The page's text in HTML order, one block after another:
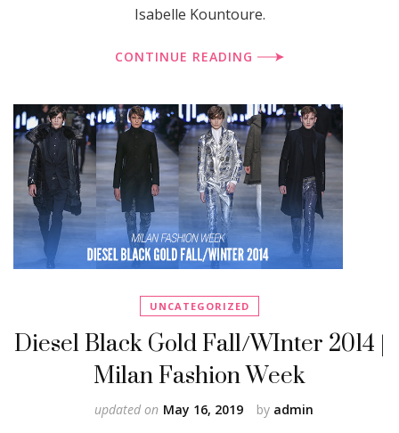
Isabelle Kountoure.
CONTINUE READING
UNCATEGORIZED
Diesel Black Gold Fall/WInter 2014 |
Milan Fashion Week
by admin
updated on May 16, 2019